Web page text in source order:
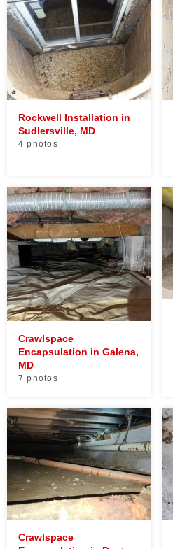
Rockwell Installation in
Sudlersville, MD
4 photos
Crawlspace
Encapsulation in Galena,
MD
7 photos
Crawlspace